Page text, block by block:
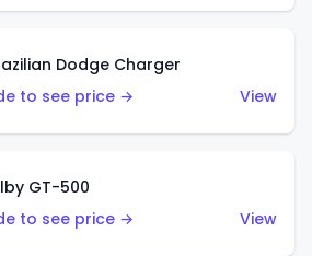
Dodge Charger
to see price →
View
GT-500
to see price →
View